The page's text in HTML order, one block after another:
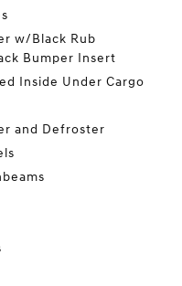
w/Black Rub
Bumper Insert
Inside Under Cargo
and Defroster